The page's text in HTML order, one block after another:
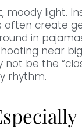
light.
create
in
near
be the
rhythm.